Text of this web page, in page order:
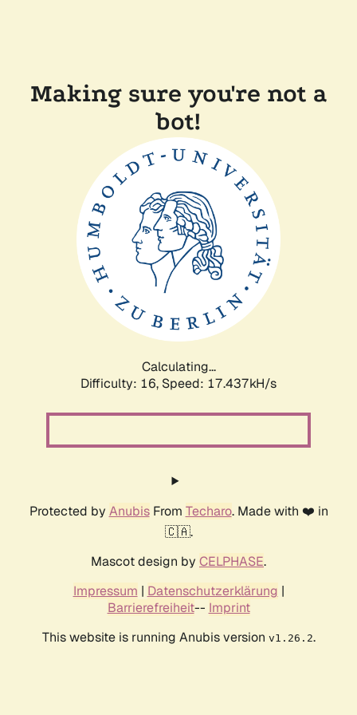
Making sure you're not a
bot!
Calculating...
Difficulty: 16, Speed: 17.437kH/s
Protected by AnubisFrom Techaro. Made with ❤️ in
🇨🇦.
Mascot design by CELPHASE.
Impressum | Datenschutzerklärung |
Barrierefreiheit-- Imprint
This website is running Anubis version v1.26.2.